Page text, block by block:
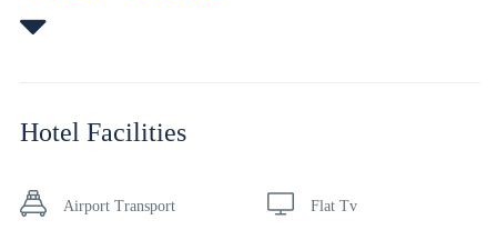
internet access. Enjoy nearby jogging and bicycle paths, while children
thoughtful amenities to ensure an unparalleled sense of comfort for the
facilities and toiletries. Studio Allston Hotel is an ideal place of stay for
Hotel Facilities
Airport Transport Flat Tv